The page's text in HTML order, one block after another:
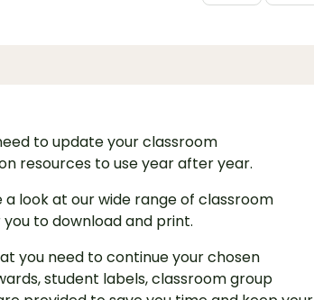
to update your classroom
resources to use year after year.
look at our wide range of classroom
to download and print.
you need to continue your chosen
student labels, classroom group